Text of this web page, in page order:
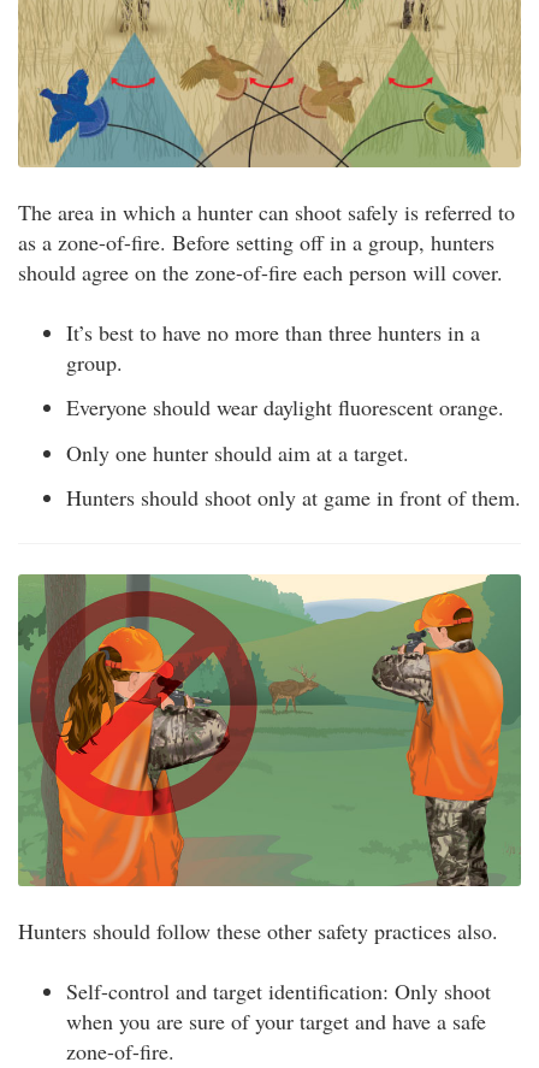
The area in which a hunter can shoot safely is referred to
as a zone-of-fire. Before setting off in a group, hunters
should agree on the zone-of-fire each person will cover.
It’s best to have no more than three hunters in a
group.
Everyone should wear daylight fluorescent orange.
Only one hunter should aim at a target.
Hunters should shoot only at game in front of them.
Hunters should follow these other safety practices also.
Self-control and target identification: Only shoot
when you are sure of your target and have a safe
zone-of-fire.